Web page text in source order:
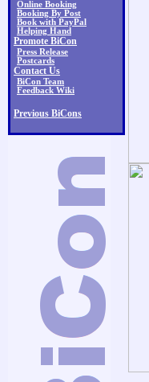
Online Booking
Booking By Post
Book with PayPal
Helping Hand
Promote BiCon
Press Release
Postcards
Contact Us
BiCon Team
Feedback Wiki
Previous BiCons